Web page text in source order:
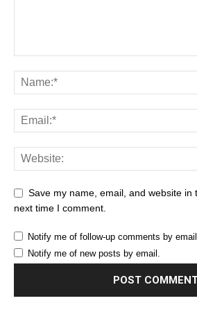
Save my name, email, and website in
next time I comment.
Notify me of follow-up comments by email.
Notify me of new posts by email.